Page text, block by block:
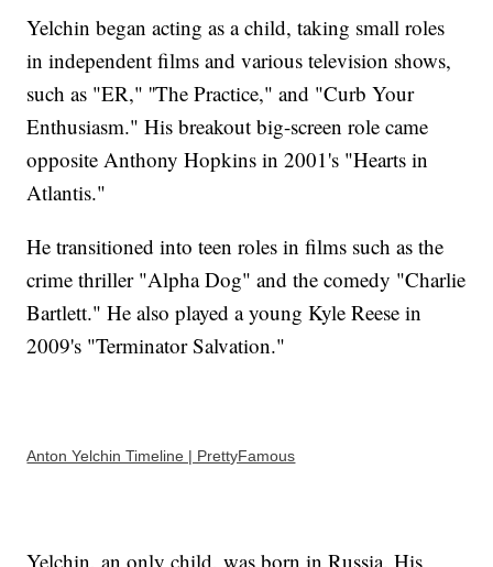
Yelchin began acting as a child, taking small roles
in independent films and various television shows,
such as "ER," ''The Practice," and "Curb Your
Enthusiasm." His breakout big-screen role came
opposite Anthony Hopkins in 2001's "Hearts in
Atlantis."
He transitioned into teen roles in films such as the
crime thriller "Alpha Dog" and the comedy "Charlie
Bartlett." He also played a young Kyle Reese in
2009's "Terminator Salvation."
Anton Yelchin Timeline | PrettyFamous
Yelchin, an only child, was born in Russia. His